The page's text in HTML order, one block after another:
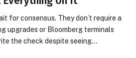
for consensus. They don’t require a
upgrades or Bloomberg terminals
the check despite seeing…